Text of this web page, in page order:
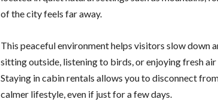
of the city feels far away.
This peaceful environment helps visitors slow down
sitting outside, listening to birds, or enjoying fresh
Staying in cabin rentals allows you to disconnect
calmer lifestyle, even if just for a few days.